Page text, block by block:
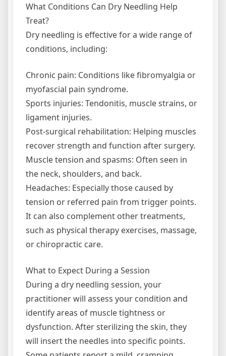
What Conditions Can Dry Needling Help
Treat?
Dry needling is effective for a wide range of
conditions, including:
Chronic pain: Conditions like fibromyalgia or
myofascial pain syndrome.
Sports injuries: Tendonitis, muscle strains, or
ligament injuries.
Post-surgical rehabilitation: Helping muscles
recover strength and function after surgery.
Muscle tension and spasms: Often seen in
the neck, shoulders, and back.
Headaches: Especially those caused by
tension or referred pain from trigger points.
It can also complement other treatments,
such as physical therapy exercises, massage,
or chiropractic care.
What to Expect During a Session
During a dry needling session, your
practitioner will assess your condition and
identify areas of muscle tightness or
dysfunction. After sterilizing the skin, they
will insert the needles into specific points.